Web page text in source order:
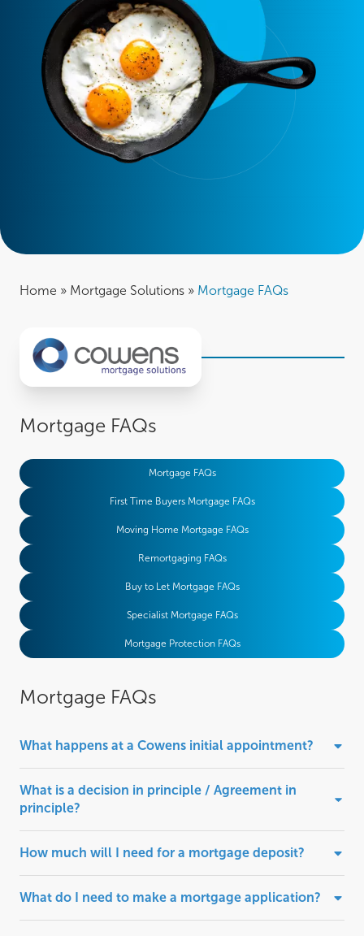
Home » Mortgage Solutions » Mortgage FAQs
Mortgage FAQs
Mortgage FAQs
First Time Buyers Mortgage FAQs
Moving Home Mortgage FAQs
Remortgaging FAQs
Buy to Let Mortgage FAQs
Specialist Mortgage FAQs
Mortgage Protection FAQs
Mortgage FAQs
What happens at a Cowens initial appointment?
What is a decision in principle / Agreement in
principle?
How much will I need for a mortgage deposit?
What do I need to make a mortgage application?